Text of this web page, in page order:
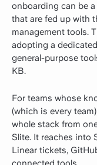
onboarding can be
that are fed up with
management tools.
adopting a
general-purpose
KB.
For teams whose
(which is every
whole stack from
Slite. It reaches into
Linear tickets,